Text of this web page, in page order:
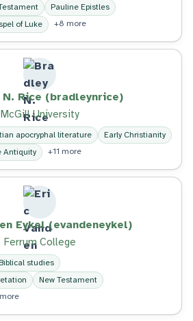
Pauline Epistles
of Luke +8 more
Rice (bradleynrice)
McGill University
apocryphal literature
Early Christianity
Antiquity +11 more
Eykel (evandeneykel)
Ferrum College
studies
New Testament